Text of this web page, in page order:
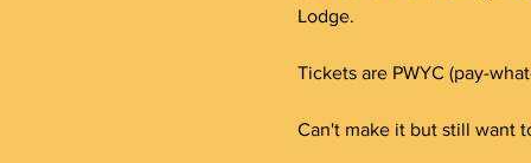
Lodge.
Tickets are PWYC (pay-
Can't make it but still want